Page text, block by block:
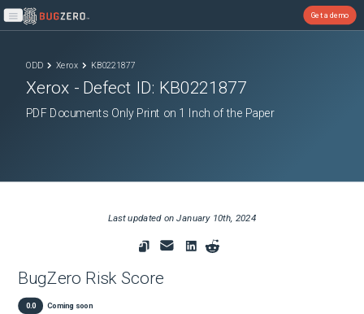
Open main menu
Get a demo
ODD Xerox KB0221877
Xerox - Defect ID: KB0221877
PDF Documents Only Print on 1 Inch of the Paper
Last updated onJanuary 10th, 2024
BugZero Risk Score
0.0 Coming soon